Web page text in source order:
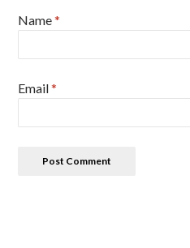
Name*
Email*